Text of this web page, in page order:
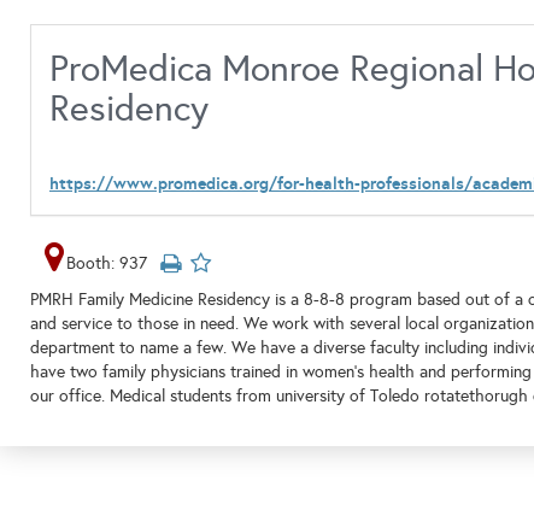
ProMedica Monroe Regional
Residency
https://www.promedica.org/for-health-professionals/
Booth: 937
PMRH Family Medicine Residency is a 8-8-8 program based out of
and service to those in need. We work with several local
department to name a few. We have a diverse faculty including
have two family physicians trained in women's health and
our office. Medical students from university of Toledo